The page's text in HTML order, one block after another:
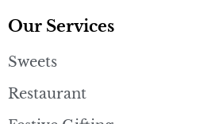
Our Services
Sweets
Restaurant